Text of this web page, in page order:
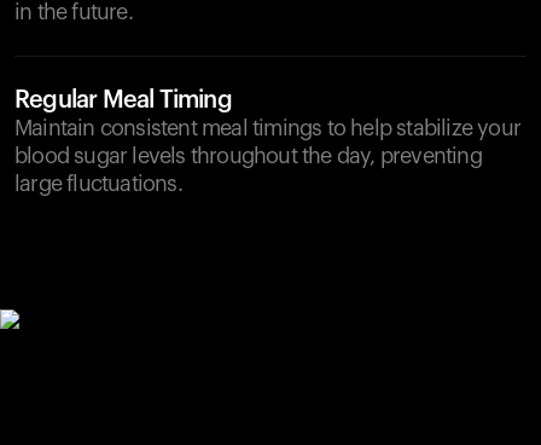
in the future.
Regular Meal Timing
Maintain consistent meal timings to help stabilize your
blood sugar levels throughout the day, preventing
large fluctuations.